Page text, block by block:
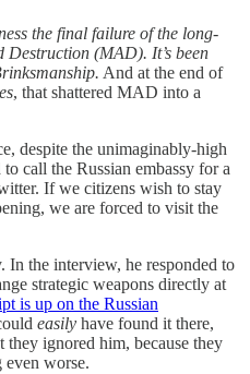
the final failure of the long-
(MAD). It’s been
And at the end of
, that shattered MAD into a
despite the unimaginably-high
call the Russian embassy for a
If we citizens wish to stay
we are forced to visit the
In the interview, he responded to
strategic weapons directly at
is up on the Russian
easily have found it there,
they ignored him, because they
even worse.